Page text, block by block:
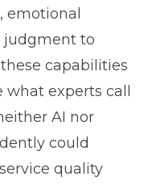
judgment to
capabilities
experts call
AI nor
could
quality